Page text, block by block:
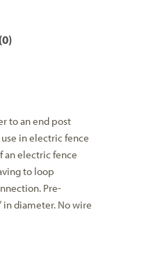
to an end post
in electric fence
an electric fence
to loop
Pre-
in diameter. No wire